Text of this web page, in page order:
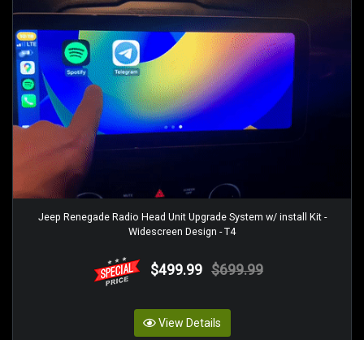
Jeep Renegade Radio Head Unit Upgrade System w/ install Kit -
Widescreen Design - T4
$499.99 $699.99
View Details